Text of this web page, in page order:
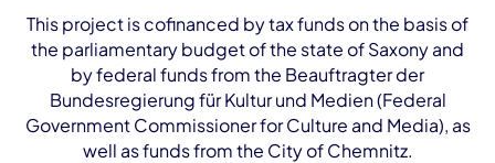
This project is cofinanced by tax funds on the basis of
the parliamentary budget of the state of Saxony and
by federal funds from the Beauftragter der
Bundesregierung für Kultur und Medien (Federal
Government Commissioner for Culture and Media), as
well as funds from the City of Chemnitz.